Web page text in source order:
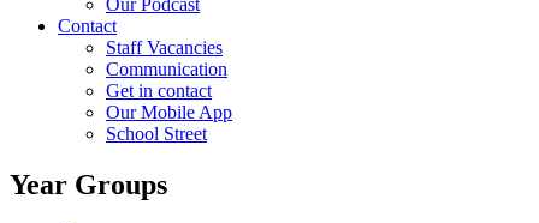
Contact
Staff Vacancies
Communication
Get in contact
Our Mobile App
School Street
Year Groups